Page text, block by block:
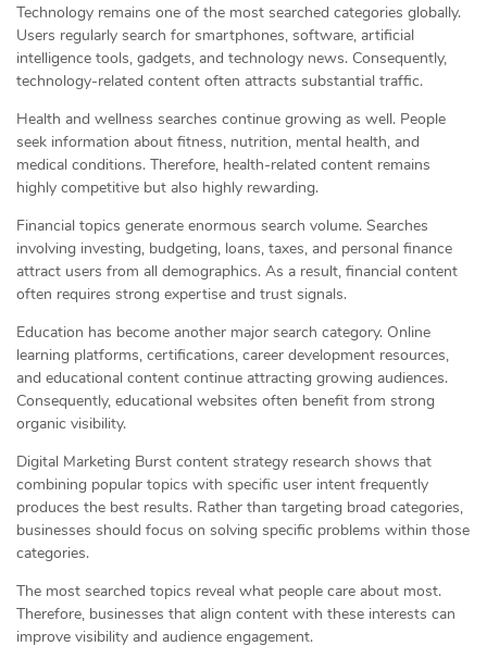
Technology remains one of the most searched categories globally.
Users regularly search for smartphones, software, artificial
intelligence tools, gadgets, and technology news. Consequently,
technology-related content often attracts substantial traffic.
Health and wellness searches continue growing as well. People
seek information about fitness, nutrition, mental health, and
medical conditions. Therefore, health-related content remains
highly competitive but also highly rewarding.
Financial topics generate enormous search volume. Searches
involving investing, budgeting, loans, taxes, and personal finance
attract users from all demographics. As a result, financial content
often requires strong expertise and trust signals.
Education has become another major search category. Online
learning platforms, certifications, career development resources,
and educational content continue attracting growing audiences.
Consequently, educational websites often benefit from strong
organic visibility.
Digital Marketing Burst content strategy research shows that
combining popular topics with specific user intent frequently
produces the best results. Rather than targeting broad categories,
businesses should focus on solving specific problems within those
categories.
The most searched topics reveal what people care about most.
Therefore, businesses that align content with these interests can
improve visibility and audience engagement.